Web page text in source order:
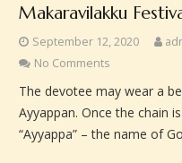
Makaravilakku
September 12, 2020
No Comments
The devotee may wear a
Ayyappan. Once the chain
“Ayyappa” – the name of